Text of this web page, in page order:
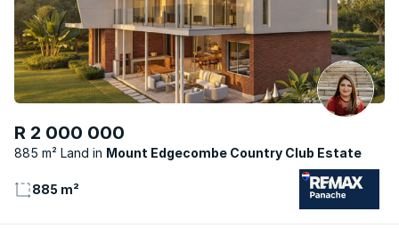
R 2 000 000
885 m² Land Mount Edgecombe Country Club Estate
885 m²